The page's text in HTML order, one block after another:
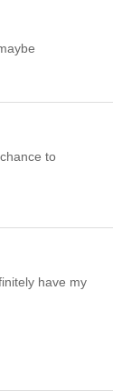
to
have my